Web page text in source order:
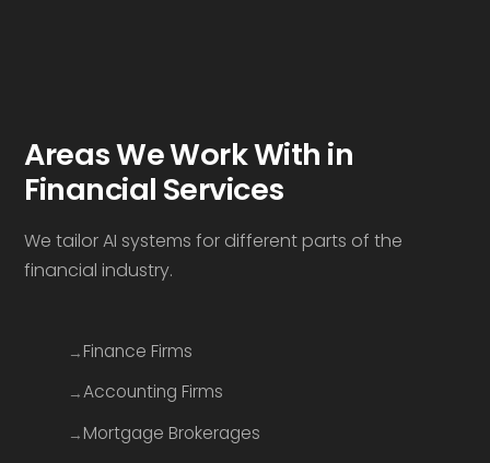
Areas We Work With in
Financial Services
We tailor AI systems for different parts of the
financial industry.
Finance Firms
Accounting Firms
Mortgage Brokerages